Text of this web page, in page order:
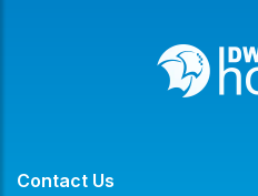
Contact Us